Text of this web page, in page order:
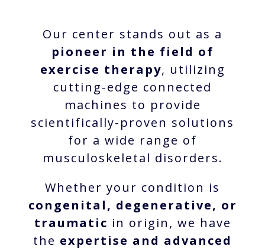
Our center stands out as a
pioneer in the field of
exercise therapy, utilizing
cutting-edge connected
machines to provide
scientifically-proven solutions
for a wide range of
musculoskeletal disorders.
Whether your condition is
congenital, degenerative, or
traumatic in origin, we have
the expertise and advanced